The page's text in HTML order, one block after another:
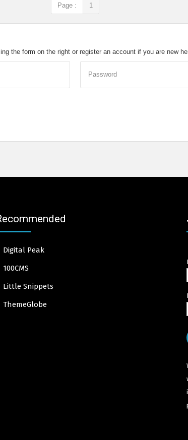
Page : 1
the form on the right or register an account if you are new
Password
Digital Peak
100CMS
Little Snippets
ThemeGlobe